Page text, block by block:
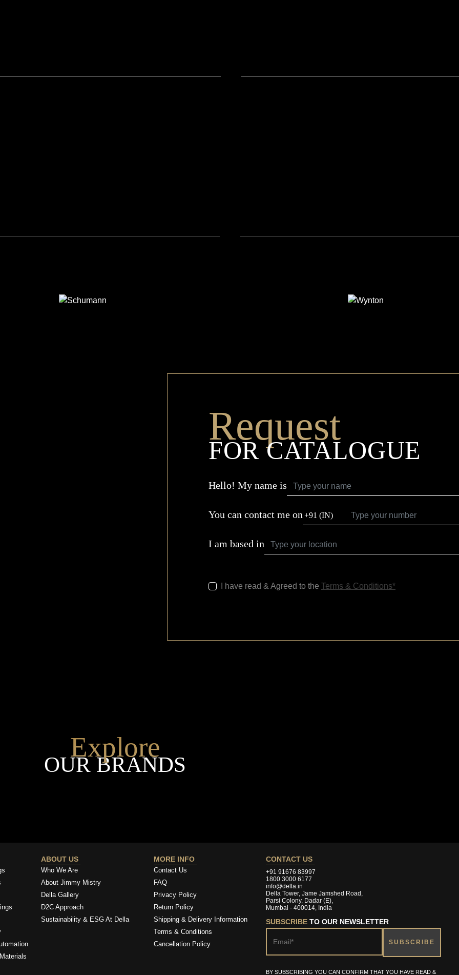
Request
FOR CATALOGUE
Hello! My name is
You can contact me on
I am based in
I have read & Agreed to the Terms & Conditions*
Explore
OUR BRANDS
ABOUT US
Who We Are
About Jimmy Mistry
Della Gallery
D2C Approach
Sustainability & ESG At Della
MORE INFO
Contact Us
FAQ
Privacy Policy
Return Policy
Shipping & Delivery Information
Terms & Conditions
Cancellation Policy
CONTACT US
+91 91676 83997
1800 3000 6177
info@della.in
Della Tower, Jame Jamshed Road,
Parsi Colony, Dadar (E),
Mumbai - 400014, India
SUBSCRIBETO OUR NEWSLETTER
BY SUBSCRIBING YOU CAN CONFIRM THAT YOU HAVE READ &